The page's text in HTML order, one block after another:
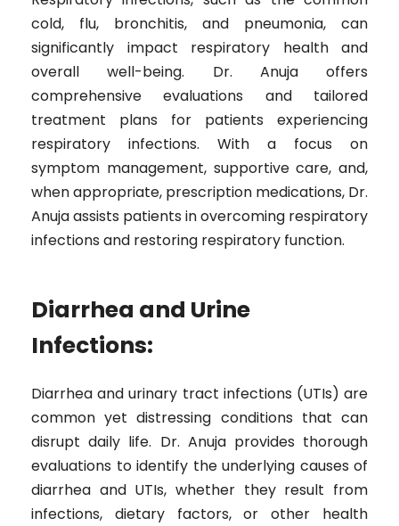
cold, flu, bronchitis, and pneumonia, can
significantly impact respiratory health and
overall well-being. Dr. Anuja offers
comprehensive evaluations and tailored
treatment plans for patients experiencing
respiratory infections. With a focus on
symptom management, supportive care, and,
when appropriate, prescription medications, Dr.
Anuja assists patients in overcoming respiratory
infections and restoring respiratory function.
Diarrhea and Urine
Infections:
Diarrhea and urinary tract infections (UTIs) are
common yet distressing conditions that can
disrupt daily life. Dr. Anuja provides thorough
evaluations to identify the underlying causes of
diarrhea and UTIs, whether they result from
infections, dietary factors, or other health